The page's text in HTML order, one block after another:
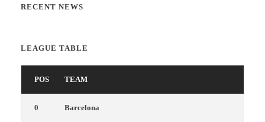
RECENT NEWS
LEAGUE TABLE
POS TEAM
0 Barcelona